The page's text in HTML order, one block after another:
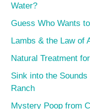
Water?
Guess Who Wants
Lambs & the Law of
Natural Treatment
Sink into the
Ranch
Mystery Poop from